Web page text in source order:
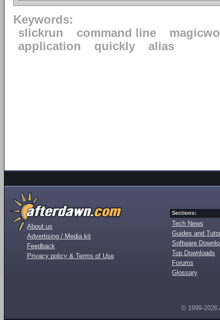
Keywords:
slickrun
command line
application
quickly alias
About us
Advertising / Media kit
Feedback
Privacy policy & Terms of Use
Sections:
Tech News
Guides and
Software
Top Downloads
Forums
Glossary
© 1999-2026